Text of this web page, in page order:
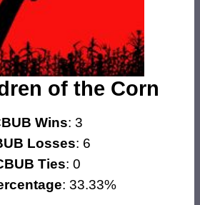
of the Corn
Wins: 3
Losses: 6
Ties: 0
: 33.33%